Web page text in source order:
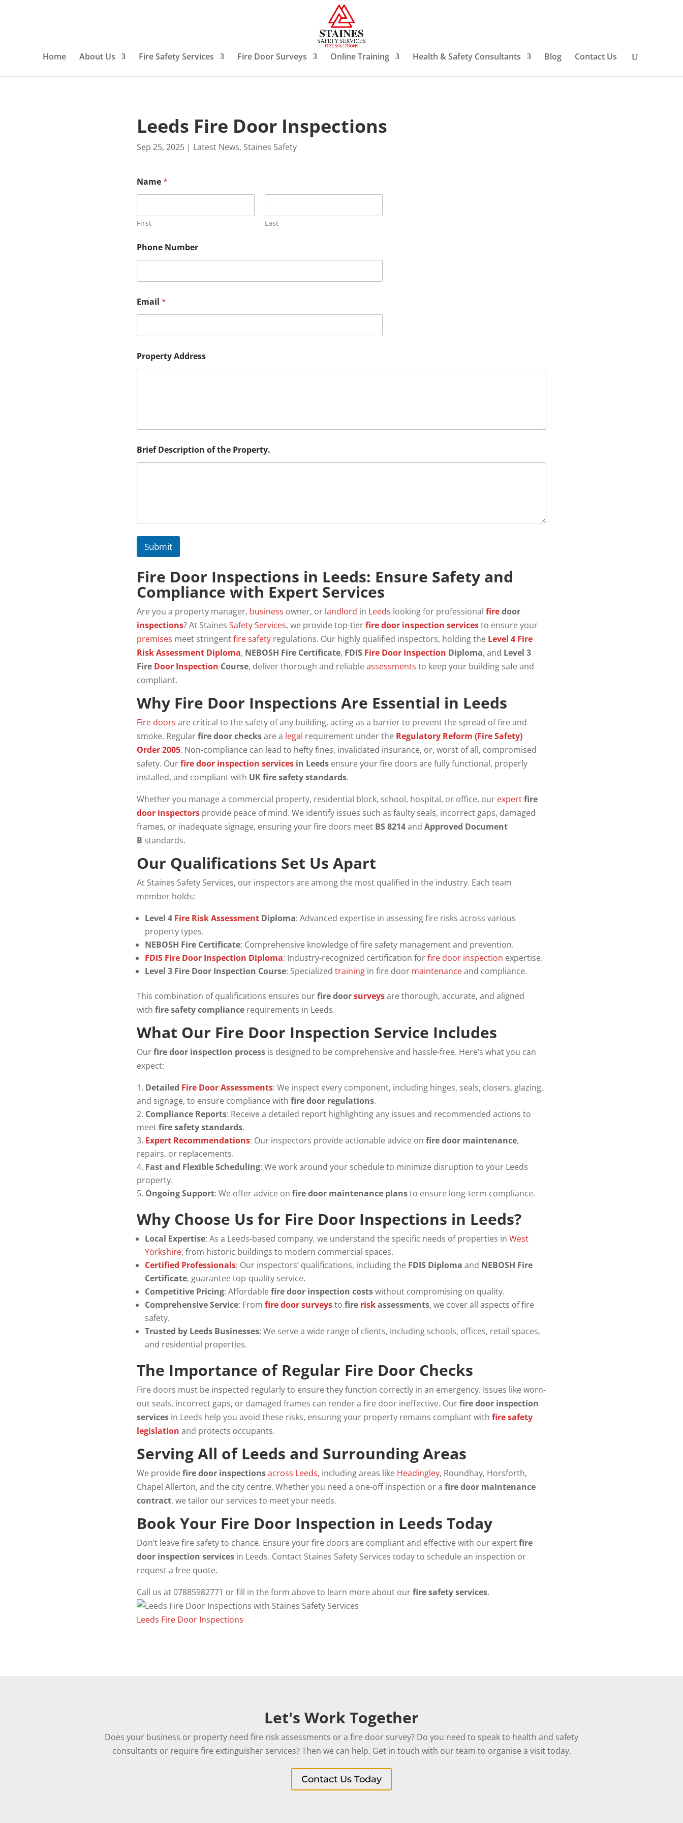
Home About Us Fire Safety Services Fire Door Surveys Online Training Health & Safety Consultants Blog Contact Us
Leeds Fire Door Inspections
Sep 25, 2025| Latest News, Staines Safety
Name*
First Last
Phone Number
Email *
f
N
m
e
Property Address
Brief Description of the Property.
Submit
Fire Door Inspections in Leeds: Ensure Safety and
Compliance with Expert Services
Are you a property manager, business owner, or landlord in Leeds looking for professional firedoor
inspections? At Staines SafetyServices, we provide top-tierfire door inspection servicesto ensure your
premises meet stringentfire safetyregulations. Our highly qualified inspectors, holding the Level 4 Fire
Risk Assessment Diploma, NEBOSH Fire Certificate, FDIS Fire Door Inspection Diploma, and Level 3
Fire Door Inspection Course, deliver thorough and reliableassessments to keep your building safe and
compliant.
Why Fire Door Inspections Are Essential in Leeds
Fire doors are critical to the safety of any building, acting as a barrier to prevent the spread of fire and
smoke. Regularfire door checksare a legal requirement under the Regulatory Reform (Fire Safety)
Order 2005. Non-compliance can lead to hefty fines, invalidated insurance, or, worst of all, compromised
safety. Ourfire door inspection servicesin Leedsensure your fire doors are fully functional, properly
installed, and compliant with UK fire safety standards.
Whether you manage a commercial property, residential block, school, hospital, or office, our expertfire
door inspectorsprovide peace of mind. We identify issues such as faulty seals, incorrect gaps, damaged
frames, or inadequate signage, ensuring your fire doors meet BS 8214and Approved Document
B standards.
Our Qualifications Set Us Apart
At Staines Safety Services, our inspectors are among the most qualified in the industry. Each team
member holds:
Level 4 Fire Risk AssessmentDiploma: Advanced expertise in assessing fire risks across various
property types.
NEBOSH Fire Certificate: Comprehensive knowledge of fire safety management and prevention.
FDIS Fire Door Inspection Diploma: Industry-recognized certification forfire door inspection expertise.
Level 3 Fire Door Inspection Course: Specialized trainingin fire door maintenanceand compliance.
This combination of qualifications ensures ourfire doorsurveysare thorough, accurate, and aligned
with fire safety compliancerequirements in Leeds.
What Our Fire Door Inspection Service Includes
Ourfire door inspection processis designed to be comprehensive and hassle-free. Here’s what you can
expect:
Detailed Fire Door Assessments: We inspect every component, including hinges, seals, closers, glazing,
and signage, to ensure compliance with fire door regulations.
Compliance Reports: Receive a detailed report highlighting any issues and recommended actions to
meetfire safety standards.
Expert Recommendations: Our inspectors provide actionable advice on fire door maintenance,
repairs, or replacements.
Fast and Flexible Scheduling: We work around your schedule to minimize disruption to your Leeds
property.
Ongoing Support: We offer advice on fire door maintenance plansto ensure long-term compliance.
Why Choose Us for Fire Door Inspections in Leeds?
Local Expertise: As a Leeds-based company, we understand the specific needs of properties in West
Yorkshire, from historic buildings to modern commercial spaces.
Certified Professionals: Our inspectors’ qualifications, including the FDIS Diploma and NEBOSH Fire
Certificate, guarantee top-quality service.
Competitive Pricing: Affordablefire door inspection costswithout compromising on quality.
Comprehensive Service: From fire door surveysto fire riskassessments, we cover all aspects of fire
safety.
Trusted by Leeds Businesses: We serve a wide range of clients, including schools, offices, retail spaces,
and residential properties.
The Importance of Regular Fire Door Checks
Fire doors must be inspected regularly to ensure they function correctly in an emergency. Issues like worn-
out seals, incorrect gaps, or damaged frames can render a fire door ineffective. Ourfire door inspection
servicesin Leeds help you avoid these risks, ensuring your property remains compliant with fire safety
legislation and protects occupants.
Serving All of Leeds and Surrounding Areas
We providefire door inspectionsacross Leeds, including areas like Headingley, Roundhay, Horsforth,
Chapel Allerton, and the city centre. Whether you need a one-off inspection or a fire door maintenance
contract, we tailor our services to meet your needs.
Book Your Fire Door Inspection in Leeds Today
Don’t leave fire safety to chance. Ensure your fire doors are compliant and effective with our expertfire
door inspection servicesin Leeds. Contact Staines Safety Services today to schedule an inspection or
request a free quote.
Call us at 07885982771 or fill in the form above to learn more about ourfire safety services.
Leeds Fire Door Inspections
Let's Work Together
Does your business or property need fire risk assessments or a fire door survey? Do you need to speak to health and safety
consultants or require fire extinguisher services? Then we can help. Get in touch with our team to organise a visit today.
Contact Us Today